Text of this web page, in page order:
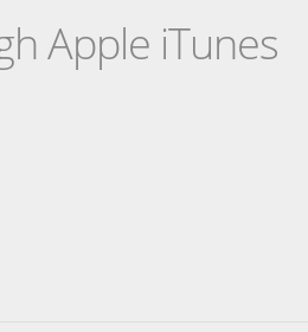
Apple iTunes